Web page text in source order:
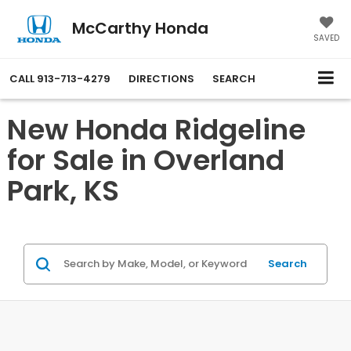
McCarthy Honda SAVED
CALL 913-713-4279 DIRECTIONS SEARCH
New Honda Ridgeline
for Sale in Overland
Park, KS
Search